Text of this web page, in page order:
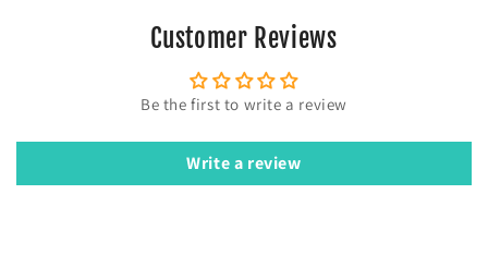
Customer Reviews
Be the first to write a review
Write a review